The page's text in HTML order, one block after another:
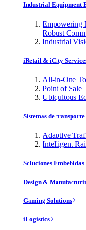
Industrial Equipment
Empowering
Robust
Industrial
iRetail & iCity
All-in-One
Point of Sale
Ubiquitous
Sistemas de
Adaptive
Intelligent
Soluciones
Design &
Gaming Solutions
iLogistics